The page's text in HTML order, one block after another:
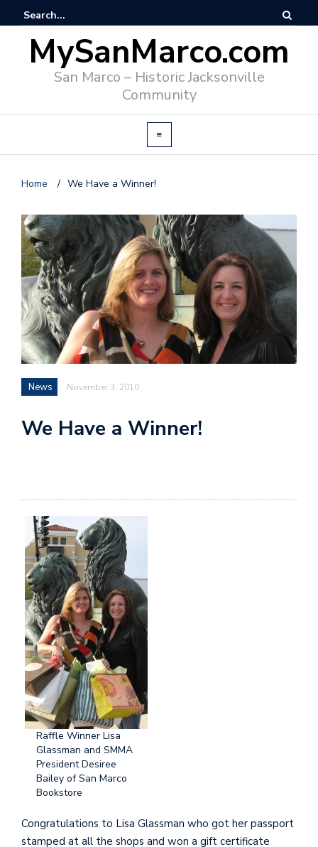
MySanMarco.com
San Marco – Historic Jacksonville
Community
Home / We Have a Winner!
News November 3, 2010
We Have a Winner!
Raffle Winner Lisa
Glassman and SMMA
President Desiree
Bailey of San Marco
Bookstore
Congratulations to Lisa Glassman who got her passport
stamped at all the shops and won a gift certificate